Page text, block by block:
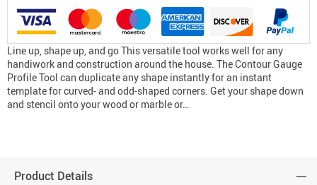
Line up, shape up, and go This versatile tool works well for any
handiwork and construction around the house. The Contour Gauge
Profile Tool can duplicate any shape instantly for an instant
template for curved- and odd-shaped corners. Get your shape down
and stencil onto your wood or marble or…
Product Details